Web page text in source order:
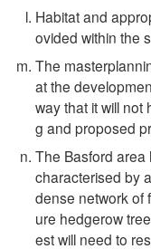
Habitat and
ovided within the
The
at the
way that it will
g and proposed
The Basford area
characterised by
dense network of
ure hedgerow
est will need to